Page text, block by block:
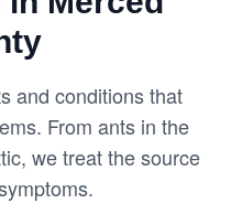
and conditions that
From ants in the
we treat the source